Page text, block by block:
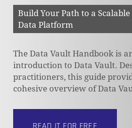
Build Your Path to a
Data Platform
The Data Vault Handbook is
introduction to Data Vault.
practitioners, this guide
cohesive overview of Data